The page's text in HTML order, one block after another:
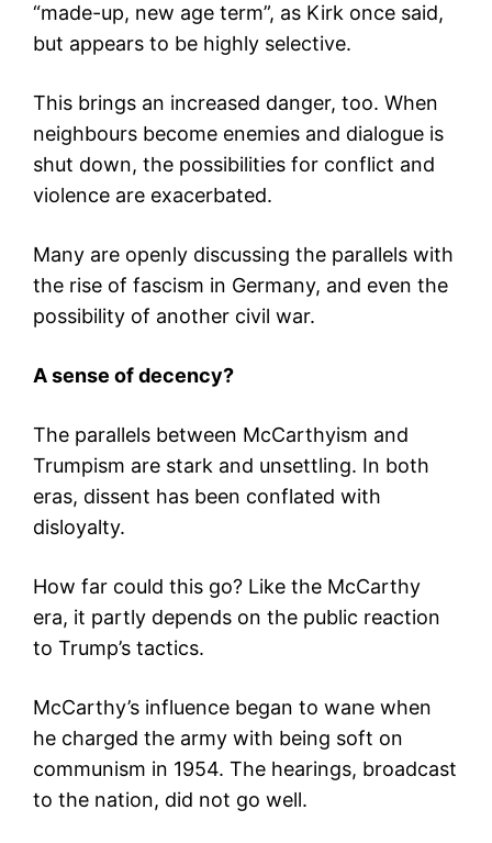
“made-up, new age term”, as Kirk once said,
but appears to be highly selective.
This brings an increased danger, too. When
neighbours become enemies and dialogue is
shut down, the possibilities for conflict and
violence are exacerbated.
Many are openly discussing the parallels with
the rise of fascism in Germany, and even the
possibility of another civil war.
A sense of decency?
The parallels between McCarthyism and
Trumpism are stark and unsettling. In both
eras, dissent has been conflated with
disloyalty.
How far could this go? Like the McCarthy
era, it partly depends on the public reaction
to Trump’s tactics.
McCarthy’s influence began to wane when
he charged the army with being soft on
communism in 1954. The hearings, broadcast
to the nation, did not go well.